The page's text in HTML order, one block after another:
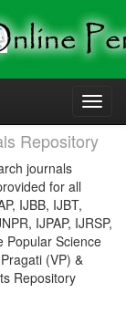
Repository
journals
for all
IJBB, IJBT,
IJPAP, IJRSP,
Popular Science
(VP) &
Repository